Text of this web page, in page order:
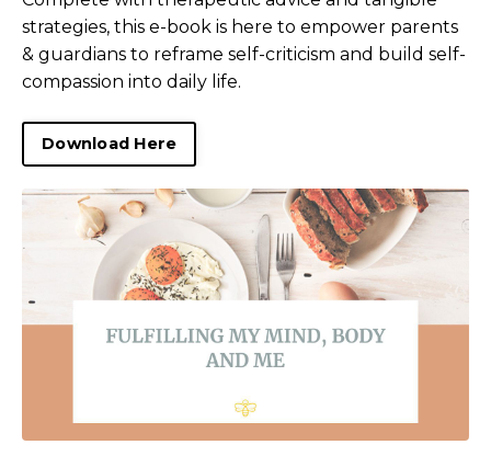
strategies, this e-book is here to empower parents
& guardians to reframe self-criticism and build self-
compassion into daily life.
Download Here